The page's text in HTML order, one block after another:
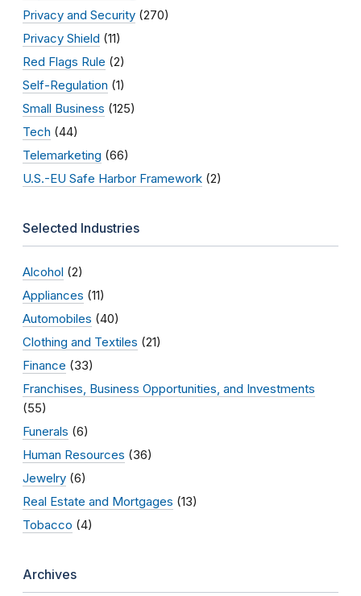
Privacy and Security (270)
Privacy Shield (11)
Red Flags Rule (2)
Self-Regulation (1)
Small Business (125)
Tech (44)
Telemarketing (66)
U.S.-EU Safe Harbor Framework (2)
Selected Industries
Alcohol (2)
Appliances (11)
Automobiles (40)
Clothing and Textiles (21)
Finance (33)
Franchises, Business Opportunities, and Investments
(55)
Funerals (6)
Human Resources (36)
Jewelry (6)
Real Estate and Mortgages (13)
Tobacco (4)
Archives